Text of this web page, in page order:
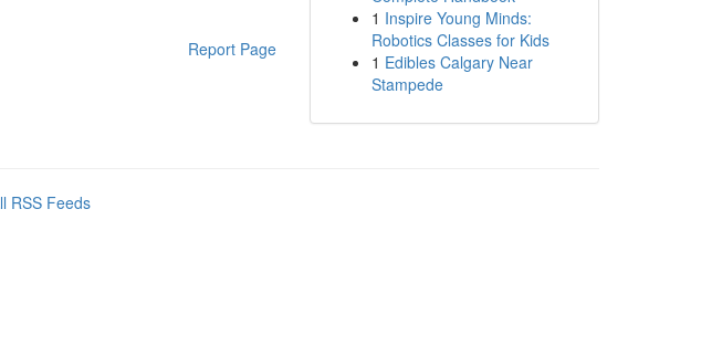
Report Page
1 Inspire Young Minds:
Robotics Classes for Kids
1 Edibles Calgary Near
Stampede
RSS Feeds